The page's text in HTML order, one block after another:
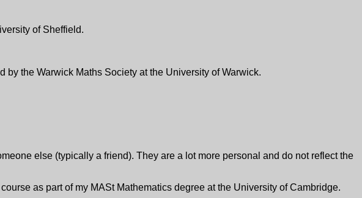
of Sheffield.
the Warwick Maths Society at the University of Warwick.
else (typically a friend). They are a lot more personal and do not reflect the
as part of my MASt Mathematics degree at the University of Cambridge.